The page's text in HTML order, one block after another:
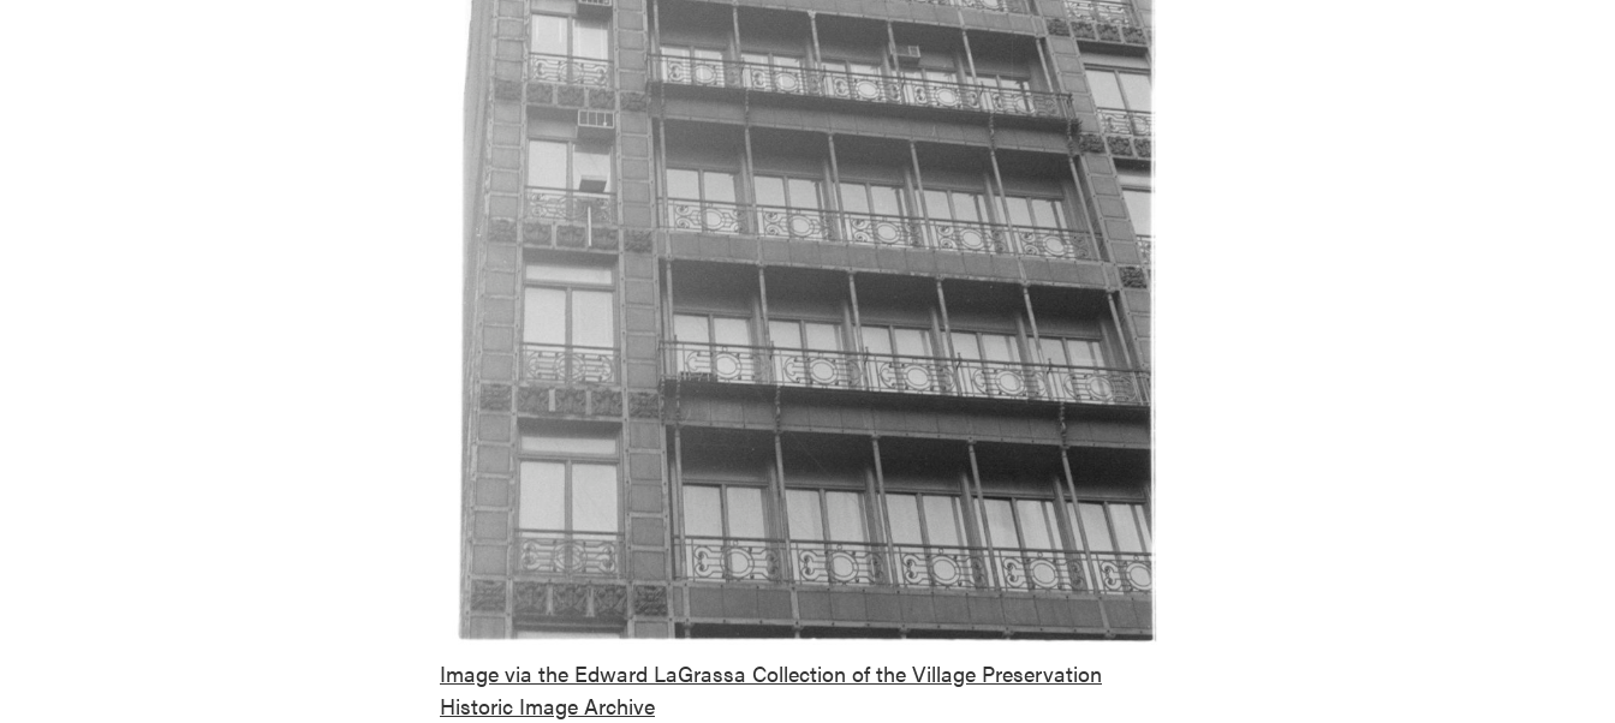
Image via the Edward LaGrassa Collection of the Village Preservation
Historic Image Archive